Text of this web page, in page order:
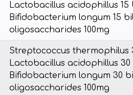
Lactobacillus acidophillus 15
Bifidobacterium longum 15
oligosaccharides 100mg
Streptococcus thermophilus
Lactobacillus acidophillus
Bifidobacterium longum 30
oligosaccharides 100mg